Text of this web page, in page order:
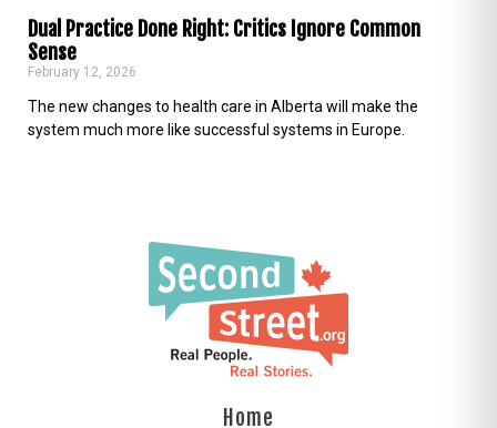
Dual Practice Done Right: Critics Ignore Common
Sense
February 12, 2026
The new changes to health care in Alberta will make the
system much more like successful systems in Europe.
Home